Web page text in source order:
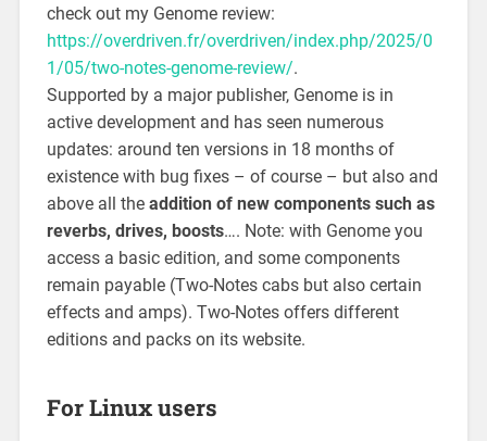
check out my Genome review:
https://overdriven.fr/overdriven/index.php/2025/0
1/05/two-notes-genome-review/.
Supported by a major publisher, Genome is in
active development and has seen numerous
updates: around ten versions in 18 months of
existence with bug fixes – of course – but also and
above all the addition of new components such as
reverbs, drives, boosts…. Note: with Genome you
access a basic edition, and some components
remain payable (Two-Notes cabs but also certain
effects and amps). Two-Notes offers different
editions and packs on its website.
For Linux users